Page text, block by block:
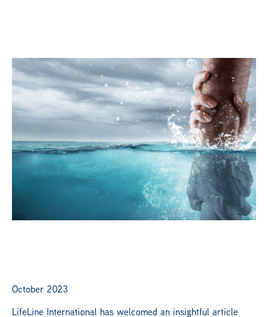
Publications
Get Involved
Campaign
October 2023
LifeLine International has welcomed an insightful article